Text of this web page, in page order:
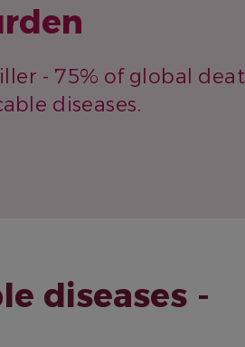
- 75% of global
diseases.
diseases -